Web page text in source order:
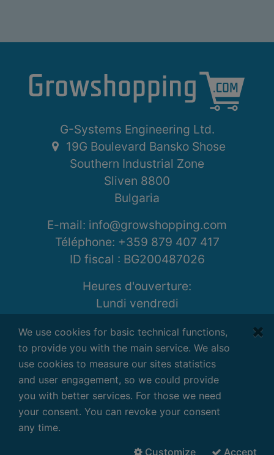
G-Systems Engineering Ltd.
19G Boulevard Bansko Shose
Southern Industrial Zone
Sliven 8800
Bulgaria
E-mail: info@growshopping.com
Téléphone: +359 879 407 417
ID fiscal : BG200487026
Heures d'ouverture:
Lundi vendredi
Conditions | Confidentialité | Clause de
non-responsabilité
Droits d'auteur © 2026 G-Systems
Engineering Ltd.
réservés.
We use cookies for basic technical functions,
to provide you with the main service. We also
use cookies to measure our sites statistics
and user engagement, so we could provide
you with better services. For those we need
your consent. You can revoke your consent
any time.
Accept
Customize